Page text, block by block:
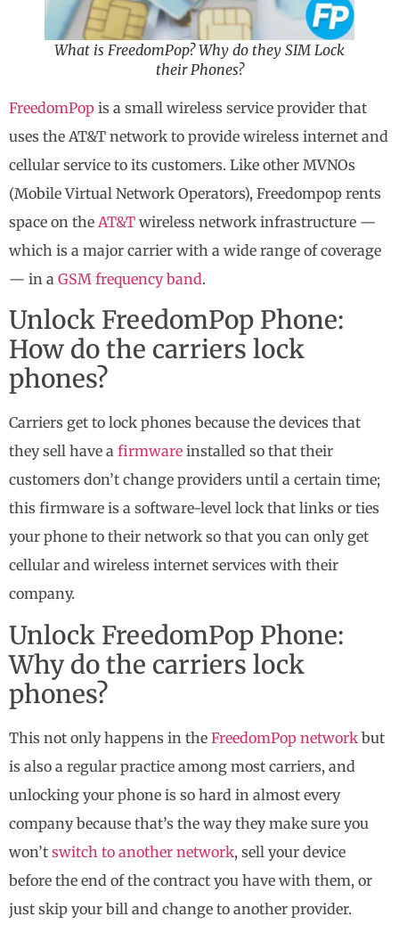
What is FreedomPop? Why do they SIM Lock
their Phones?
FreedomPop is a small wireless service provider that
uses the AT&T network to provide wireless internet and
cellular service to its customers. Like other MVNOs
(Mobile Virtual Network Operators), Freedompop rents
space on the AT&T wireless network infrastructure —
which is a major carrier with a wide range of coverage
— in a GSM frequency band.
Unlock FreedomPop Phone:
How do the carriers lock
phones?
Carriers get to lock phones because the devices that
they sell have a firmware installed so that their
customers don’t change providers until a certain time;
this firmware is a software-level lock that links or ties
your phone to their network so that you can only get
cellular and wireless internet services with their
company.
Unlock FreedomPop Phone:
Why do the carriers lock
phones?
This not only happens in the FreedomPop network but
is also a regular practice among most carriers, and
unlocking your phone is so hard in almost every
company because that’s the way they make sure you
won’t switch to another network, sell your device
before the end of the contract you have with them, or
just skip your bill and change to another provider.